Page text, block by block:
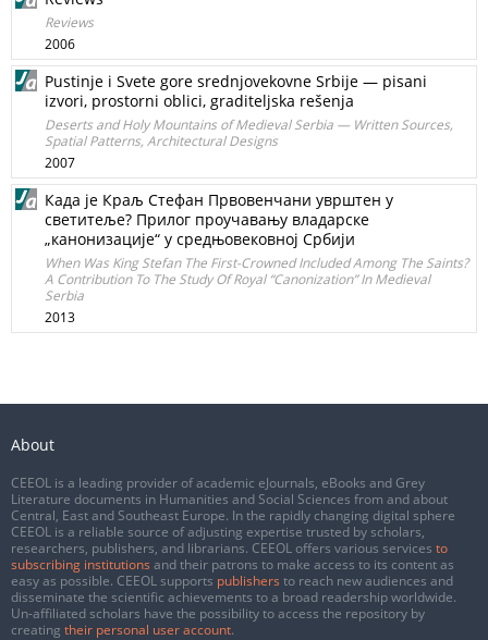
Reviews
2006
Pustinje i Svete gore srednjovekovne Srbije — pisani
izvori, prostorni oblici, graditeljska rešenja
Deserts and Holy Mountains of Medieval Serbia — Written Sources,
Spatial Patterns, Architectural Designs
2007
Када је Краљ Стефан Првовенчани уврштен у
светитеље? Прилог проучавању владарске
„канонизације“ у средњовековној Србији
When Was King Stefan The First-Crowned Included Among The Saints?
A Contribution To The Study Of Royal “Canonization” In Medieval
Serbia
2013
About
CEEOL is a leading provider of academic eJournals, eBooks and Grey
Literature documents in Humanities and Social Sciences from and about
Central, East and Southeast Europe. In the rapidly changing digital sphere
CEEOL is a reliable source of adjusting expertise trusted by scholars,
researchers, publishers, and librarians. CEEOL offers various services to
subscribing institutions and their patrons to make access to its content as
easy as possible. CEEOL supports publishers to reach new audiences and
disseminate the scientific achievements to a broad readership worldwide.
Un-affiliated scholars have the possibility to access the repository by
creating their personal user account.